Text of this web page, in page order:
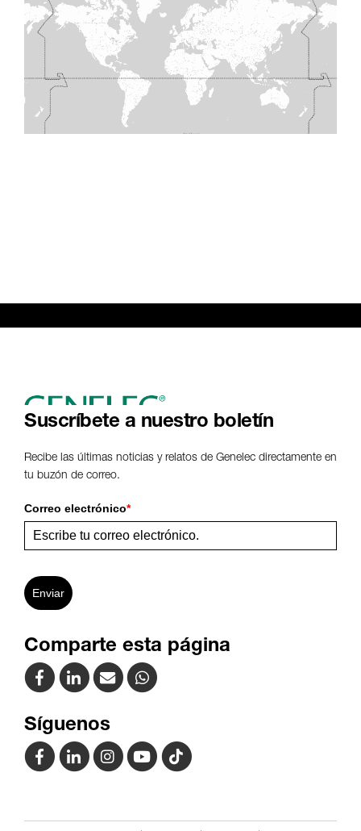
Suscríbete a nuestro boletín
Recibe las últimas noticias y relatos de Genelec directamente en
tu buzón de correo.
Correo electrónico*
Enviar
Comparte esta página
Síguenos